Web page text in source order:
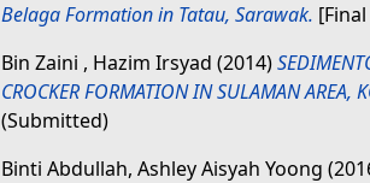
Belaga Formation in Tatau, Sarawak.
Bin Zaini , Hazim Irsyad (2014)
CROCKER FORMATION IN SULAMAN AREA,
(Submitted)
Binti Abdullah, Ashley Aisyah Yoong